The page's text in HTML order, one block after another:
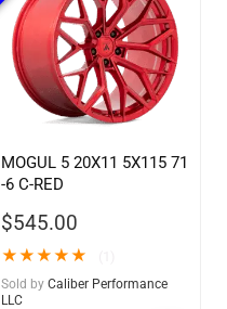
MOGUL 5 20X11 5X115 71
-6 C-RED
$545.00
★★★★★
Sold by Caliber Performance
LLC